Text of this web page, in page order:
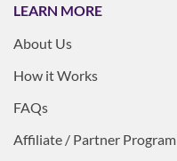
LEARN MORE
About Us
How it Works
FAQs
Affiliate / Partner Program